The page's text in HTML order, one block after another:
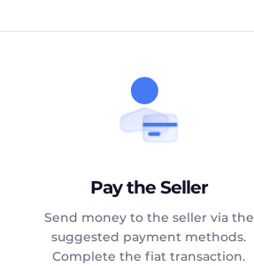
Pay the Seller
Send money to the seller via the
suggested payment methods.
Complete the fiat transaction.